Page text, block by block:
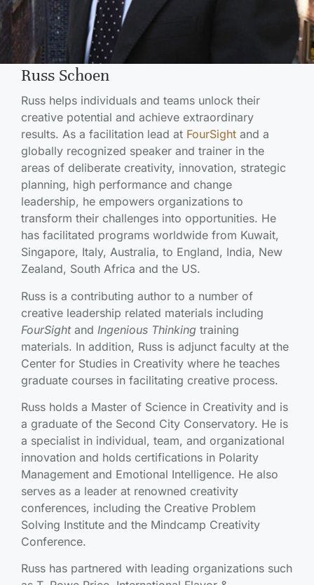
Russ Schoen
Russ helps individuals and teams unlock their
creative potential and achieve extraordinary
results. As a facilitation lead at FourSight and a
globally recognized speaker and trainer in the
areas of deliberate creativity, innovation, strategic
planning, high performance and change
leadership, he empowers organizations to
transform their challenges into opportunities. He
has facilitated programs worldwide from Kuwait,
Singapore, Italy, Australia, to England, India, New
Zealand, South Africa and the US.
Russ is a contributing author to a number of
creative leadership related materials including
FourSightand Ingenious Thinking training
materials. In addition, Russ is adjunct faculty at the
Center for Studies in Creativity where he teaches
graduate courses in facilitating creative process.
Russ holds a Master of Science in Creativity and is
a graduate of the Second City Conservatory. He is
a specialist in individual, team, and organizational
innovation and holds certifications in Polarity
Management and Emotional Intelligence. He also
serves as a leader at renowned creativity
conferences, including the Creative Problem
Solving Institute and the Mindcamp Creativity
Conference.
Russ has partnered with leading organizations such